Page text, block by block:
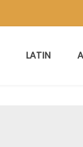
LATIN